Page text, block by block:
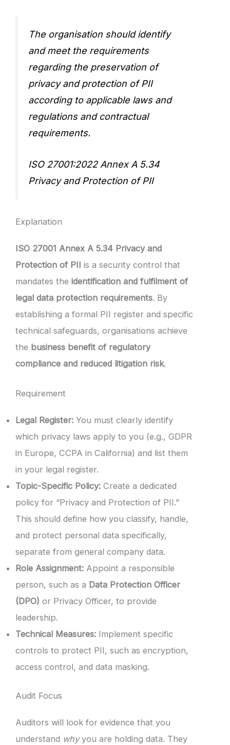
The organisation should identify
and meet the requirements
regarding the preservation of
privacy and protection of PII
according to applicable laws and
regulations and contractual
requirements.
ISO 27001:2022 Annex A 5.34
Privacy and Protection of PII
Explanation
ISO 27001 Annex A 5.34 Privacy and
Protection of PII is a security control that
mandates the identification and fulfilment of
legal data protection requirements. By
establishing a formal PII register and specific
technical safeguards, organisations achieve
the business benefit of regulatory
compliance and reduced litigation risk.
Requirement
Legal Register: You must clearly identify
which privacy laws apply to you (e.g., GDPR
in Europe, CCPA in California) and list them
in your legal register.
Topic-Specific Policy: Create a dedicated
policy for “Privacy and Protection of PII.”
This should define how you classify, handle,
and protect personal data specifically,
separate from general company data.
Role Assignment: Appoint a responsible
person, such as a Data Protection Officer
(DPO) or Privacy Officer, to provide
leadership.
Technical Measures: Implement specific
controls to protect PII, such as encryption,
access control, and data masking.
Audit Focus
Auditors will look for evidence that you
understand whyyou are holding data. They